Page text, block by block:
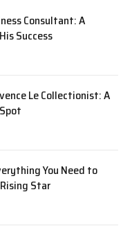
Consultant: A
Success
Le Collectionist: A
You Need to
Star